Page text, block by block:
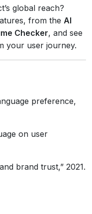
global reach?
from the AI
Checker, and see
your user journey.
preference,
on user
brand trust,” 2021.